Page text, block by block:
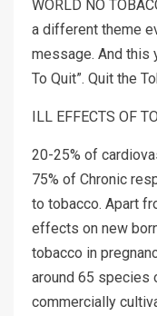
WORLD NO
a different theme
message. And this
To Quit”. Quit the
ILL EFFECTS OF
20-25% of
75% of Chronic
to tobacco. Apart
effects on new
tobacco in
around 65 species
commercially